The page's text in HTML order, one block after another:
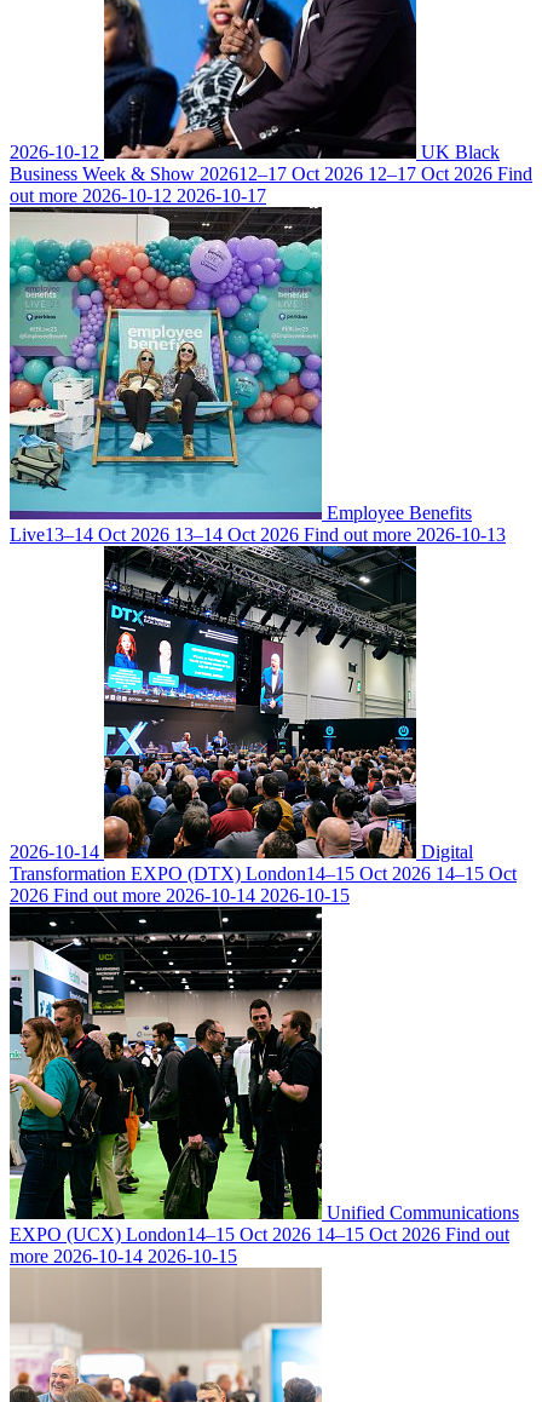
2026-10-12
UK Black
Business Week & Show 202612–17 Oct 2026 12–17 Oct 2026 Find
out more 2026-10-12 2026-10-17
Employee Benefits
Live13–14 Oct 2026 13–14 Oct 2026 Find out more 2026-10-13
2026-10-14
Digital
Transformation EXPO (DTX) London14–15 Oct 2026 14–15 Oct
2026 Find out more 2026-10-14 2026-10-15
Unified Communications
EXPO (UCX) London14–15 Oct 2026 14–15 Oct 2026 Find out
more 2026-10-14 2026-10-15